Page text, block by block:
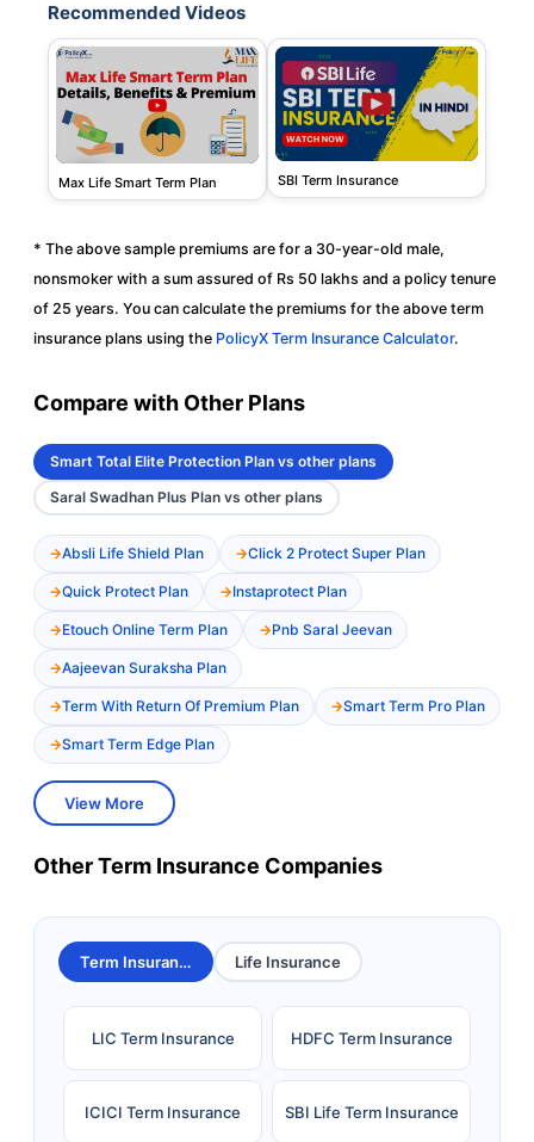
Recommended Videos
Max Life Smart Term Plan SBI Term Insurance
* The above sample premiums are for a 30-year-old male,
nonsmoker with a sum assured of Rs 50 lakhs and a policy tenure
of 25 years. You can calculate the premiums for the above term
insurance plans using the PolicyX Term Insurance Calculator.
Compare with Other Plans
Smart Total Elite Protection Plan vs other plans
Saral Swadhan Plus Plan vs other plans
Absli Life Shield Plan Click 2 Protect Super Plan
Quick Protect Plan Instaprotect Plan
Etouch Online Term Plan Pnb Saral Jeevan
Aajeevan Suraksha Plan
Term With Return Of Premium Plan Smart Term Pro Plan
Smart Term Edge Plan
View More
Other Term Insurance Companies
Term Insurance Life Insurance
LIC Term Insurance HDFC Term Insurance
ICICI Term Insurance SBI Life Term Insurance